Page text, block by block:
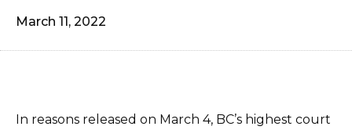
March 11, 2022
In reasons released on March 4, BC’s highest court